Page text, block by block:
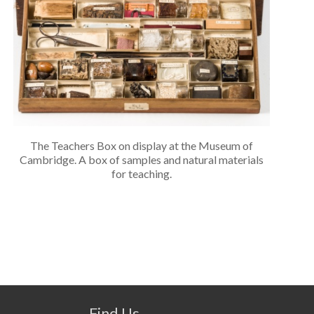
The Teachers Box on display at the Museum of
Cambridge. A box of samples and natural materials
for teaching.